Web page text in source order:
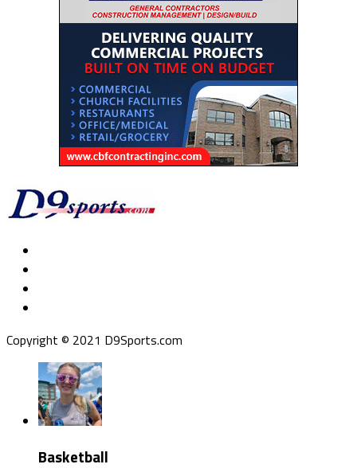
Copyright © 2021 D9Sports.com
Basketball